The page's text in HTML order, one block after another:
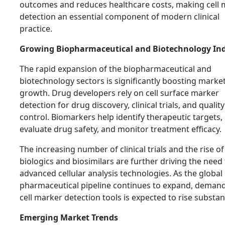
outcomes and reduces healthcare costs, making cell
detection an essential component of modern clinical
practice.
Growing Biopharmaceutical and Biotechnology
The rapid expansion of the biopharmaceutical and
biotechnology sectors is significantly boosting
growth. Drug developers rely on cell surface marker
detection for drug discovery, clinical trials, and quality
control. Biomarkers help identify therapeutic targets,
evaluate drug safety, and monitor treatment efficacy.
The increasing number of clinical trials and the rise of
biologics and biosimilars are further driving the
advanced cellular analysis technologies. As the global
pharmaceutical pipeline continues to expand,
cell marker detection tools is expected to rise
Emerging Market Trends